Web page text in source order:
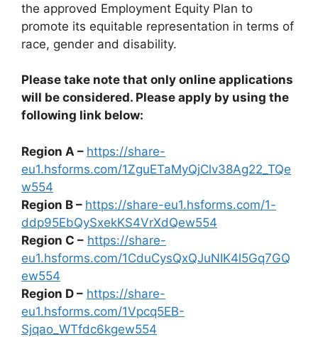
the approved Employment Equity Plan to
promote its equitable representation in terms of
race, gender and disability.
Please take note that only online applications
will be considered. Please apply by using the
following link below:
Region A – https://share-
eu1.hsforms.com/1ZguETaMyQjClv38Ag22_TQe
w554
Region B – https://share-eu1.hsforms.com/1-
ddp95EbQySxekKS4VrXdQew554
Region C – https://share-
eu1.hsforms.com/1CduCysQxQJuNIK4l5Gq7GQ
ew554
Region D – https://share-
eu1.hsforms.com/1Vpcq5EB-
Sjqao_WTfdc6kgew554